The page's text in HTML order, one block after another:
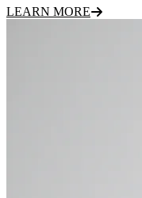
LEARN MORE